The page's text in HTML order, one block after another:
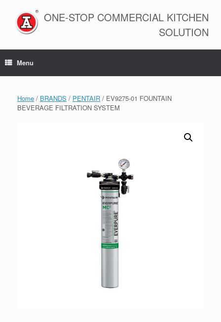
content
ONE-STOP COMMERCIAL KITCHEN
SOLUTION
Menu
Home / BRANDS / PENTAIR / EV9275-01 FOUNTAIN
BEVERAGE FILTRATION SYSTEM